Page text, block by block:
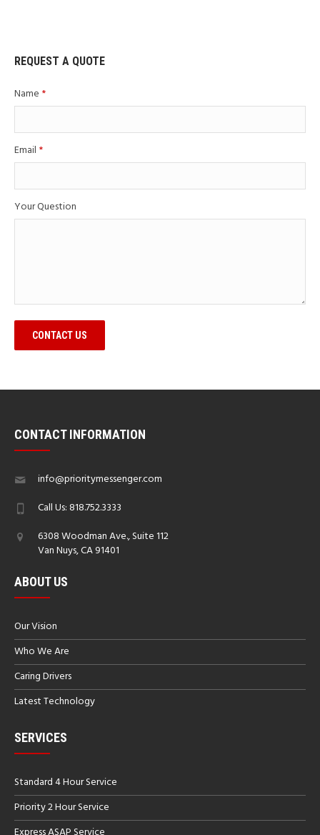
REQUEST A QUOTE
Name *
Email *
Your Question
CONTACT US
CONTACT INFORMATION
info@prioritymessenger.com
Call Us: 818.752.3333
6308 Woodman Ave., Suite 112
Van Nuys, CA 91401
ABOUT US
Our Vision
Who We Are
Caring Drivers
Latest Technology
SERVICES
Standard 4 Hour Service
Priority 2 Hour Service